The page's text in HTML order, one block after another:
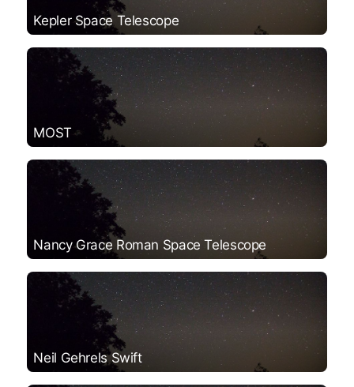
Kepler Space Telescope
MOST
Nancy Grace Roman Space Telescope
Neil Gehrels Swift